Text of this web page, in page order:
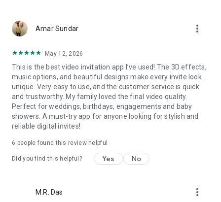
Baptism invites
Valentine's Day
Punjabi, Muslim, South Indian, Bengali, Christian, Jain, and
more.
Experience the Future of Invitations:
Bid farewell to traditional paper invites and embrace the
modern, trendy way to invite your guests with our highly
attractive and innovative Video Invitations. We specialize in
creating stunning, premium-quality HD Video Invitations that
Unleash Your Creativity:
offer all our Premium Video Invitation designs in Ultra High
Amar Sundar more_vert
May 12, 2026
This is the best video invitation app I’ve used! The 3D effects,
music options, and beautiful designs make every invite look
unique. Very easy to use, and the customer service is quick
and trustworthy. My family loved the final video quality.
Perfect for weddings, birthdays, engagements and baby
showers. A must-try app for anyone looking for stylish and
reliable digital invites!
6 people found this review helpful
Did you find this helpful? Yes No
M.R. Das more_vert